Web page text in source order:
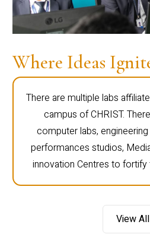
Where Ideas
There are multiple labs
campus of CHRIST.
computer labs, engineering
performances studios,
innovation Centres to fortify
View All